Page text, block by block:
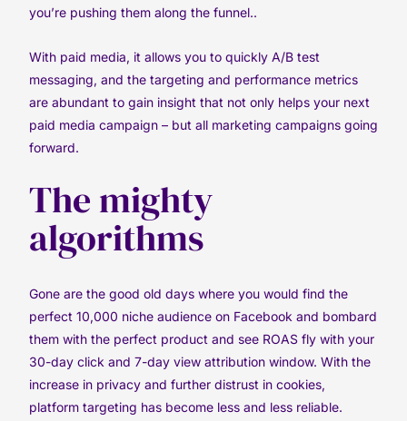
you’re pushing them along the funnel..
With paid media, it allows you to quickly A/B test
messaging, and the targeting and performance metrics
are abundant to gain insight that not only helps your next
paid media campaign – but all marketing campaigns going
forward.
The mighty
algorithms
Gone are the good old days where you would find the
perfect 10,000 niche audience on Facebook and bombard
them with the perfect product and see ROAS fly with your
30-day click and 7-day view attribution window. With the
increase in privacy and further distrust in cookies,
platform targeting has become less and less reliable.